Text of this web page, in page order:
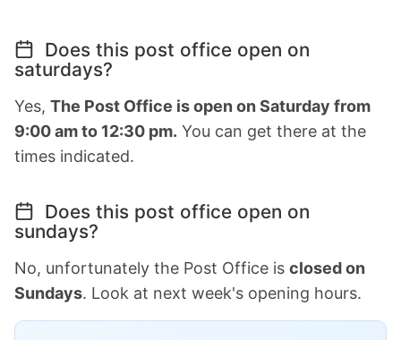
Does this post office open on
saturdays?
Yes, The Post Office is open on Saturday from
9:00 am to 12:30 pm. You can get there at the
times indicated.
Does this post office open on
sundays?
No, unfortunately the Post Office is closed on
Sundays. Look at next week's opening hours.